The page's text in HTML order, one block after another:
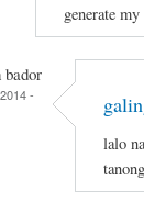
generate
bador
-
lalo